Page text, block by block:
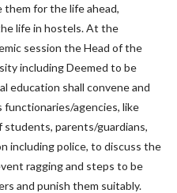
them for the life ahead,
life in hostels. At the
session the Head of the
including Deemed to be
education shall convene and
functionaries/agencies, like
parents/guardians,
including police, to discuss the
ragging and steps to be
and punish them suitably.